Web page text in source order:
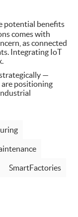
potential benefits
comes with
as connected
Integrating IoT
—
are positioning
SmartFactories